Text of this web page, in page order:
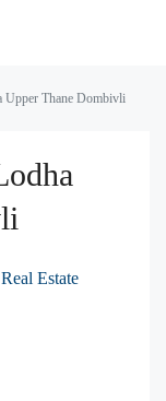
Upper Thane Dombivli
Real Estate